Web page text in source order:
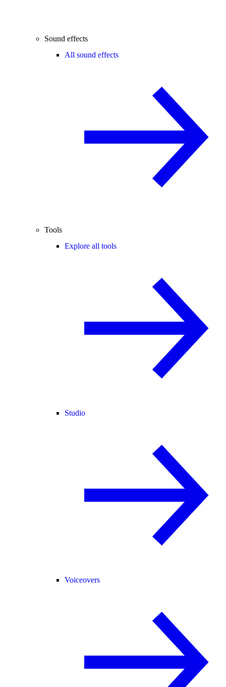
Sound effects
All sound effects
Tools
Explore all tools
Studio
Voiceovers